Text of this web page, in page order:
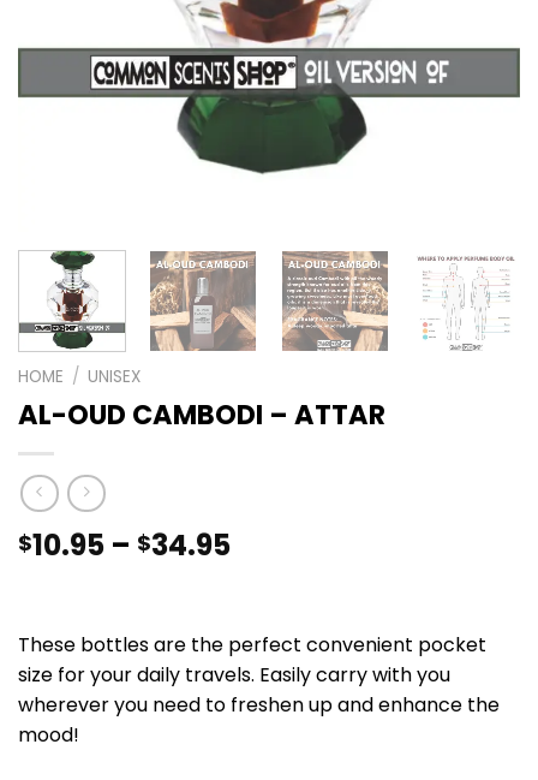
HOME / UNISEX
AL-OUD CAMBODI – ATTAR
$10.95 – $34.95
These bottles are the perfect convenient pocket
size for your daily travels. Easily carry with you
wherever you need to freshen up and enhance the
mood!